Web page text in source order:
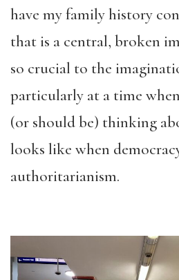
have my family history
that is a central, broken
so crucial to the
particularly at a time
(or should be) thinking
looks like when
authoritarianism.